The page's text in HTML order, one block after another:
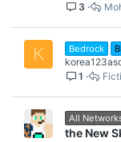
3
K Bedrock
1
All
the New